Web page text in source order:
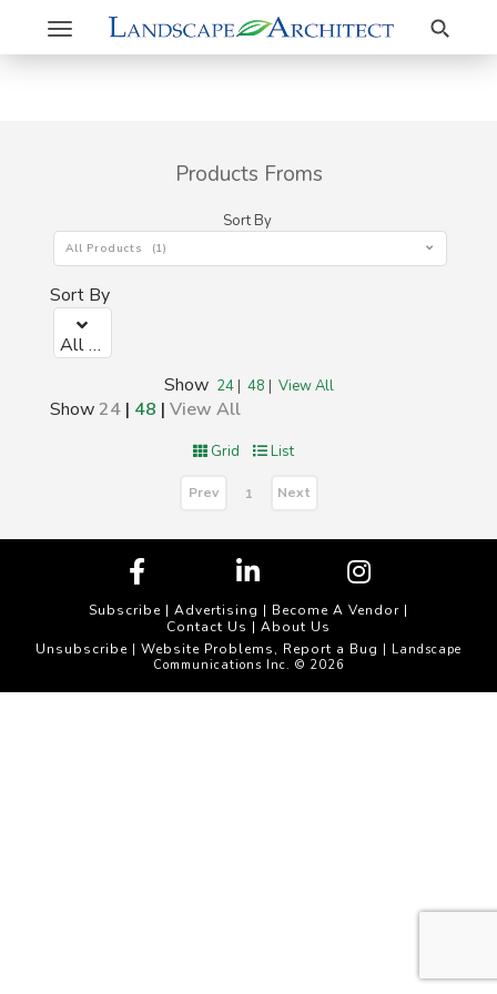
Toggle
navigation
Search
Products Froms
Sort By
All Products (1)
Sort By
All Products (1)
Show 24| 48 | View All
Show24 | 48 | View All
Grid List
Prev 1 Next
Subscribe | Advertising | Become A Vendor |
Contact Us | About Us
Unsubscribe | Website Problems, Report a Bug | Landscape
Communications Inc. © 2026